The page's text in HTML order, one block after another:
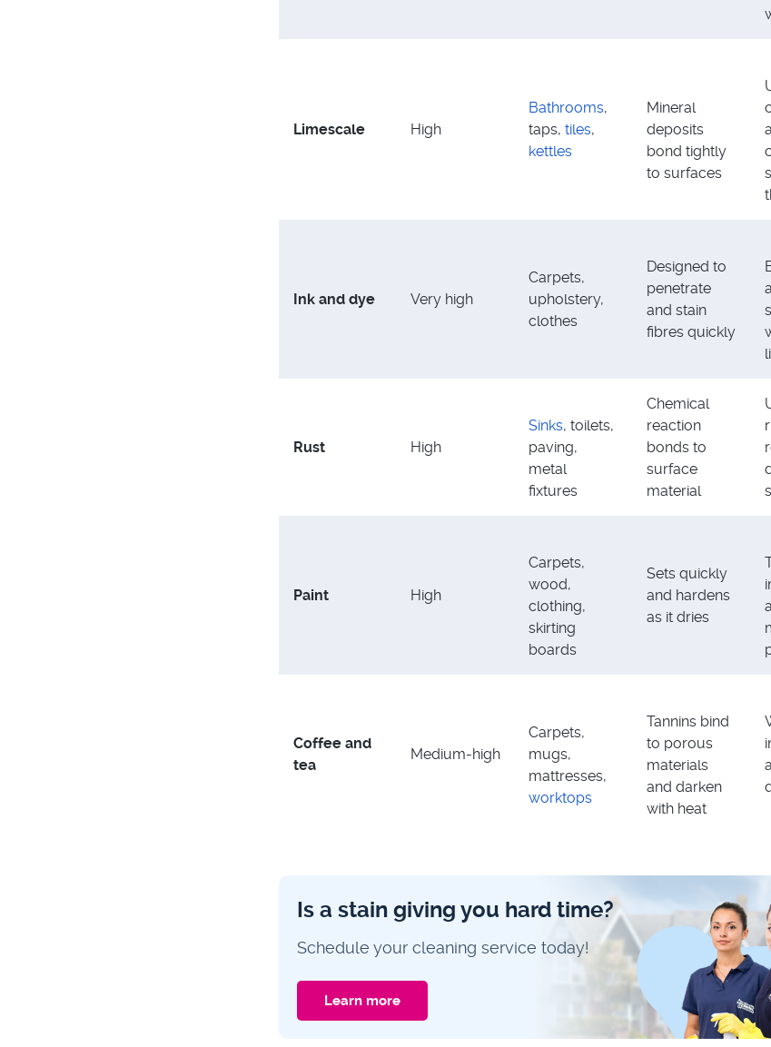
Limescale High
Bathrooms,
taps, tiles,
kettles
Mineral
deposits
bond tightly
to surfaces
Ink and dye Very high
Carpets,
upholstery,
clothes
Designed to
penetrate
and stain
fibres quickly
Rust High
Sinks, toilets,
paving,
metal
fixtures
Chemical
reaction
bonds to
surface
material
Paint High
Carpets,
wood,
clothing,
skirting
boards
Sets quickly
and hardens
as it dries
Coffee and
tea
Medium-high
Carpets,
mugs,
mattresses,
worktops
Tannins bind
to porous
materials
and darken
with heat
Is a stain giving you hard time?
Schedule your cleaning service today!
Learn more